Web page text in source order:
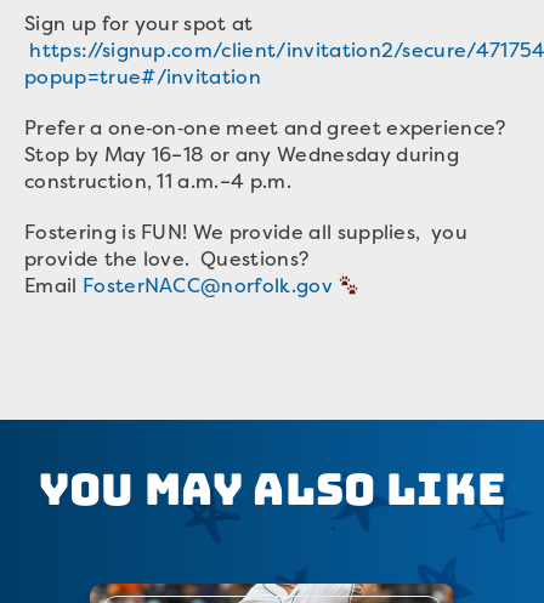
Sign up for your spot at
https://signup.com/client/invitation2/secure/
popup=true#/invitation
Prefer a one‑on‑one meet and greet experience?
Stop by May 16–18 or any Wednesday during
construction, 11 a.m.–4 p.m.
Fostering is FUN! We provide all supplies, you
provide the love. Questions?
Email FosterNACC@norfolk.gov
You May Also Like